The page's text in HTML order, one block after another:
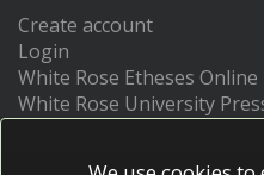
Create account
Login
White Rose Etheses Online
White Rose University